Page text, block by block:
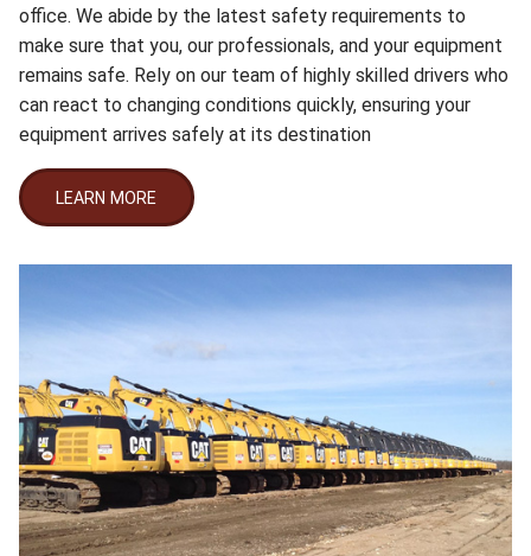
office. We abide by the latest safety requirements to
make sure that you, our professionals, and your equipment
remains safe. Rely on our team of highly skilled drivers who
can react to changing conditions quickly, ensuring your
equipment arrives safely at its destination
LEARN MORE